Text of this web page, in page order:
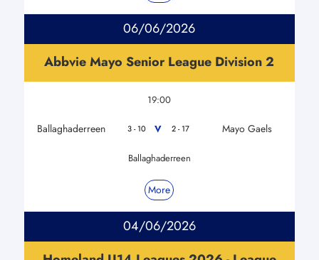
06/06/2026
Abbvie Mayo Senior League Division 2
19:00
Ballaghaderreen 3 - 10 V 2 - 17 Mayo Gaels
Ballaghaderreen
More
04/06/2026